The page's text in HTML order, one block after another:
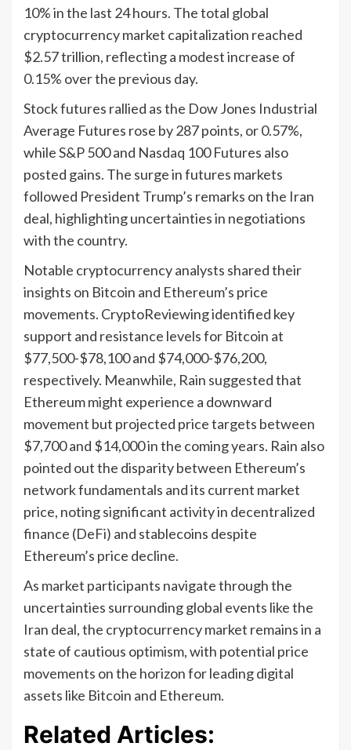
10% in the last 24 hours. The total global
cryptocurrency market capitalization reached
$2.57 trillion, reflecting a modest increase of
0.15% over the previous day.
Stock futures rallied as the Dow Jones Industrial
Average Futures rose by 287 points, or 0.57%,
while S&P 500 and Nasdaq 100 Futures also
posted gains. The surge in futures markets
followed President Trump’s remarks on the Iran
deal, highlighting uncertainties in negotiations
with the country.
Notable cryptocurrency analysts shared their
insights on Bitcoin and Ethereum’s price
movements. CryptoReviewing identified key
support and resistance levels for Bitcoin at
$77,500-$78,100 and $74,000-$76,200,
respectively. Meanwhile, Rain suggested that
Ethereum might experience a downward
movement but projected price targets between
$7,700 and $14,000 in the coming years. Rain also
pointed out the disparity between Ethereum’s
network fundamentals and its current market
price, noting significant activity in decentralized
finance (DeFi) and stablecoins despite
Ethereum’s price decline.
As market participants navigate through the
uncertainties surrounding global events like the
Iran deal, the cryptocurrency market remains in a
state of cautious optimism, with potential price
movements on the horizon for leading digital
assets like Bitcoin and Ethereum.
Related Articles: